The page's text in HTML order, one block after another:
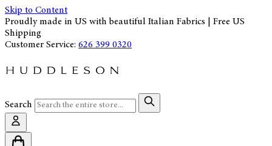
Skip to Content
Proudly made in US with beautiful Italian Fabrics | Free US
Shipping
Customer Service: 626 399 0320
Search